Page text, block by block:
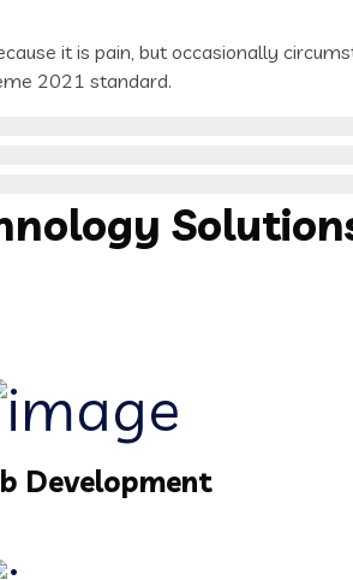
it is pain, but occasionally
2021 standard.
Development